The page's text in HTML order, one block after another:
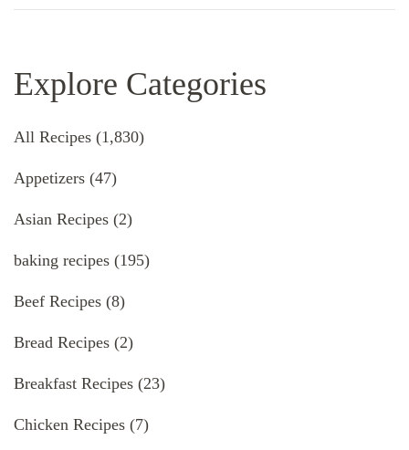
Explore Categories
All Recipes (1,830)
Appetizers (47)
Asian Recipes (2)
baking recipes (195)
Beef Recipes (8)
Bread Recipes (2)
Breakfast Recipes (23)
Chicken Recipes (7)